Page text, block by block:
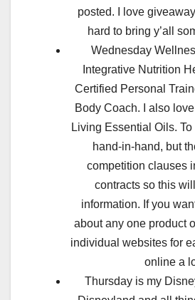
posted. I love
hard to bring y’all
Wednesday
Integrative Nutrition
Certified Personal
Body Coach. I also
Living Essential Oils.
hand-in-hand, but
competition clauses
contracts so this
information. If you
about any one product
individual websites for
online a
Thursday is my